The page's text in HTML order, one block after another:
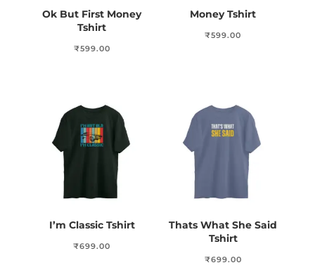
Ok But First Money
Tshirt
₹599.00
Money Tshirt
₹599.00
I’m Classic Tshirt
₹699.00
Thats What She Said
Tshirt
₹699.00